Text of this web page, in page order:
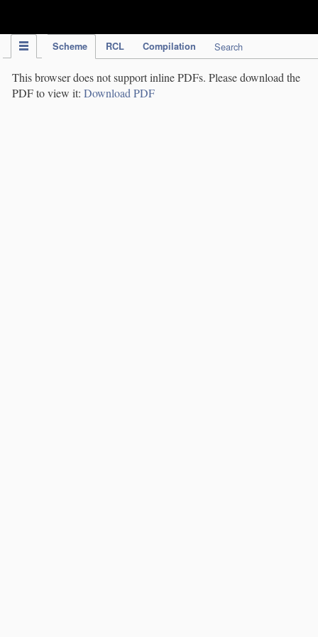
Scheme RCL Compilation Search
This browser does not support inline PDFs. Please download the
PDF to view it: Download PDF